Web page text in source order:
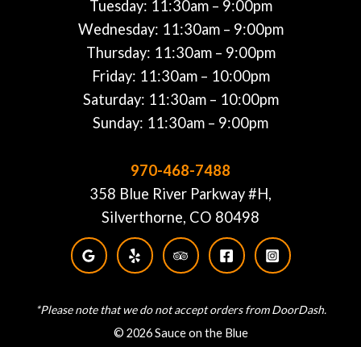
Tuesday: 11:30am – 9:00pm
Wednesday: 11:30am – 9:00pm
Thursday: 11:30am – 9:00pm
Friday: 11:30am – 10:00pm
Saturday: 11:30am – 10:00pm
Sunday: 11:30am – 9:00pm
970-468-7488
358 Blue River Parkway #H,
Silverthorne, CO 80498
*Please note that we do not accept orders from DoorDash.
© 2026 Sauce on the Blue